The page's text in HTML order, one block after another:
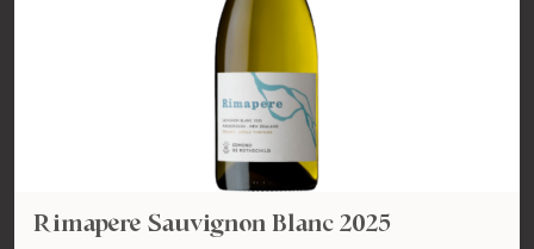
Rimapere Sauvignon Blanc 2025